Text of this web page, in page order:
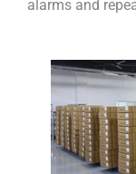
alarms and